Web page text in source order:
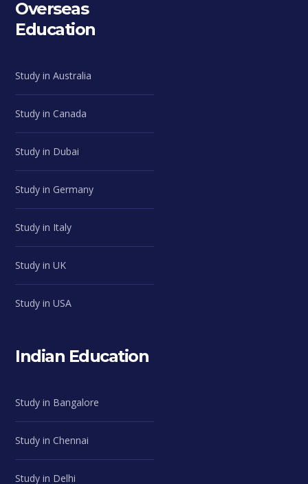
Overseas
Education
Study in Australia
Study in Canada
Study in Dubai
Study in Germany
Study in Italy
Study in UK
Study in USA
Indian Education
Study in Bangalore
Study in Chennai
Study in Delhi